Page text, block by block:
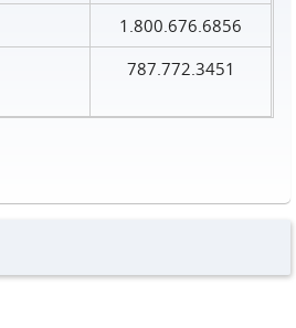
1.800.676.6856
787.772.3451